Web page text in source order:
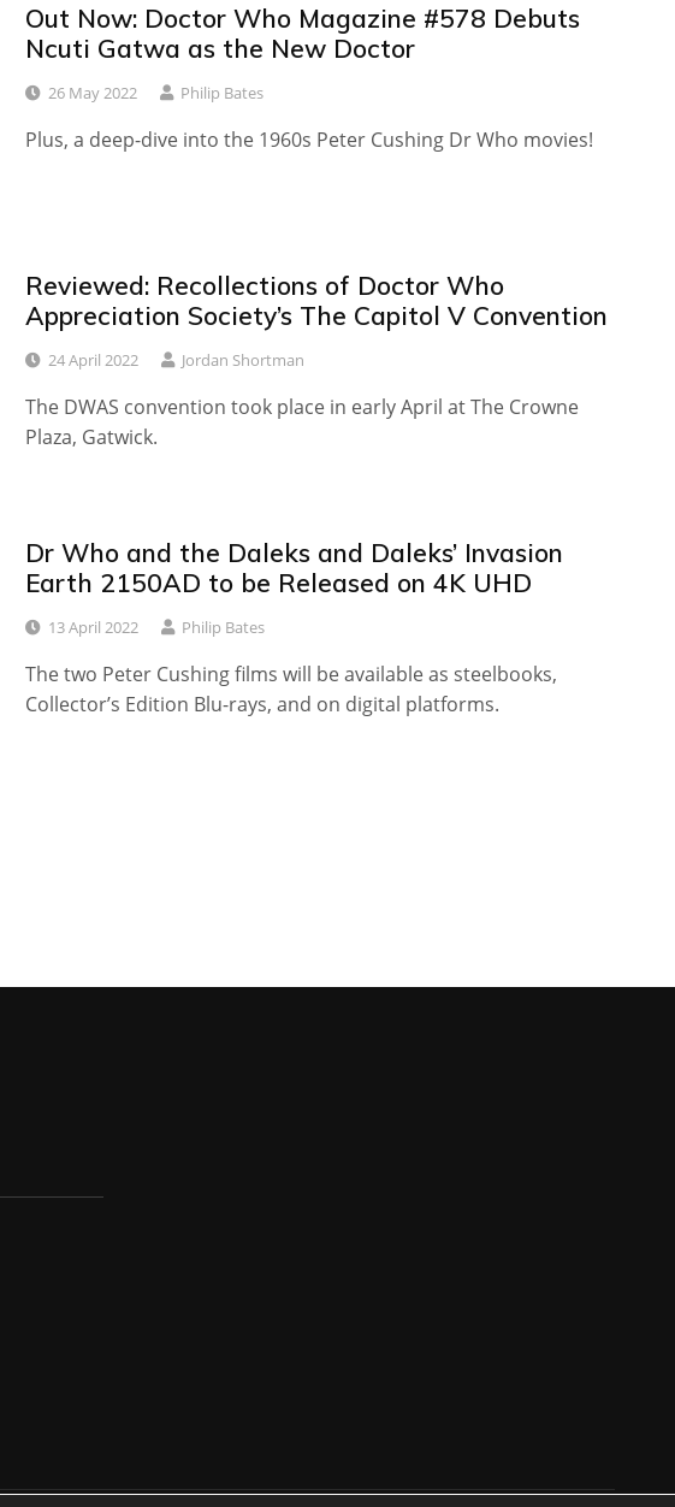
Out Now: Doctor Who Magazine #578 Debuts
Ncuti Gatwa as the New Doctor
26 May 2022 Philip Bates
Plus, a deep-dive into the 1960s Peter Cushing Dr Who movies!
Reviewed: Recollections of Doctor Who
Appreciation Society’s The Capitol V Convention
24 April 2022 Jordan Shortman
The DWAS convention took place in early April at The Crowne
Plaza, Gatwick.
Dr Who and the Daleks and Daleks’ Invasion
Earth 2150AD to be Released on 4K UHD
13 April 2022 Philip Bates
The two Peter Cushing films will be available as steelbooks,
Collector’s Edition Blu-rays, and on digital platforms.